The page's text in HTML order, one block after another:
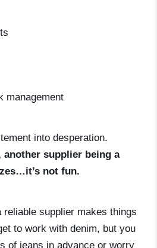
management
into desperation.
another supplier being a
not fun.
reliable supplier makes things
to work with denim, but you
of jeans in advance or worry